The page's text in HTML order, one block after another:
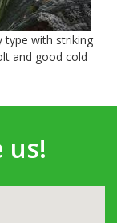
type with striking
and good cold
us!